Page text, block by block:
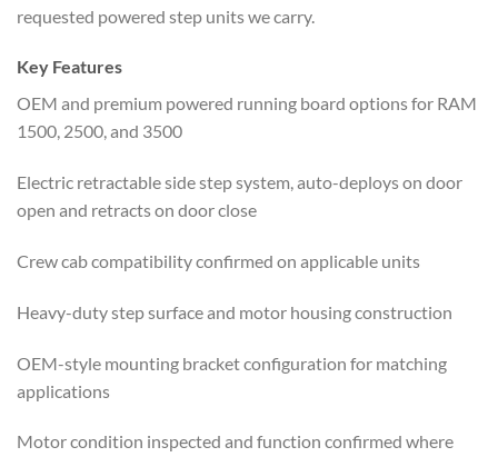
requested powered step units we carry.
Key Features
OEM and premium powered running board options for RAM
1500, 2500, and 3500
Electric retractable side step system, auto-deploys on door
open and retracts on door close
Crew cab compatibility confirmed on applicable units
Heavy-duty step surface and motor housing construction
OEM-style mounting bracket configuration for matching
applications
Motor condition inspected and function confirmed where